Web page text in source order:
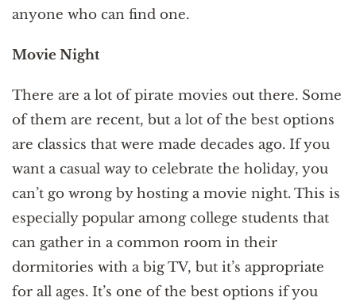
anyone who can find one.
Movie Night
There are a lot of pirate movies out there. Some
of them are recent, but a lot of the best options
are classics that were made decades ago. If you
want a casual way to celebrate the holiday, you
can’t go wrong by hosting a movie night. This is
especially popular among college students that
can gather in a common room in their
dormitories with a big TV, but it’s appropriate
for all ages. It’s one of the best options if you